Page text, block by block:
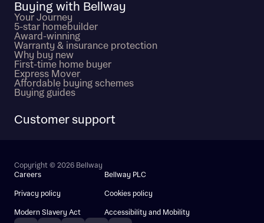
Buying with Bellway
Your Journey
5-star homebuilder
Award-winning
Warranty & insurance protection
Why buy new
First-time home buyer
Express Mover
Affordable buying schemes
Buying guides
Customer support
Copyright © 2026 Bellway
Careers
Bellway PLC
Privacy policy Cookies policy
Modern Slavery Act Accessibility and Mobility